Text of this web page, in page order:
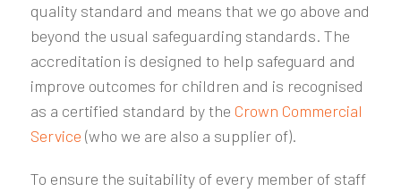
quality standard and means that we go above and
beyond the usual safeguarding standards. The
accreditation is designed to help safeguard and
improve outcomes for children and is recognised
as a certified standard by the Crown Commercial
Service (who we are also a supplier of).
To ensure the suitability of every member of staff